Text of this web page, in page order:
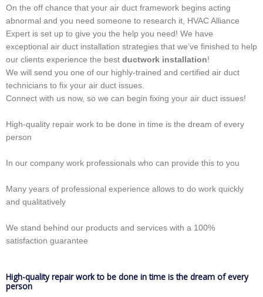
On the off chance that your air duct framework begins acting
abnormal and you need someone to research it, HVAC Alliance
Expert is set up to give you the help you need! We have
exceptional air duct installation strategies that we’ve finished to help
our clients experience the best ductwork installation!
We will send you one of our highly-trained and certified air duct
technicians to fix your air duct issues.
Connect with us now, so we can begin fixing your air duct issues!
High-quality repair work to be done in time is the dream of every
person
In our company work professionals who can provide this to you
Many years of professional experience allows to do work quickly
and qualitatively
We stand behind our products and services with a 100%
satisfaction guarantee
High-quality repair work to be done in time is the dream of every
person